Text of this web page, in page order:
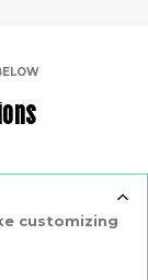
customizing